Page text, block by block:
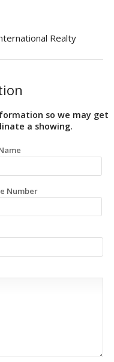
Realty
so we may get
a showing.
Number